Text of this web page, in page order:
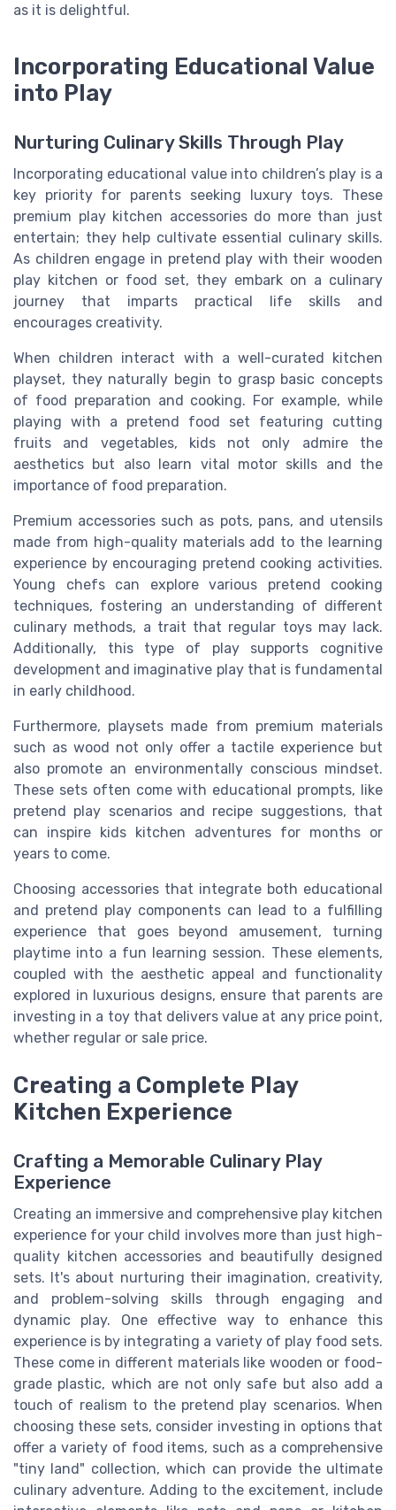
as it is delightful.
Incorporating Educational Value
into Play
Nurturing Culinary Skills Through Play
Incorporating educational value into children’s play is a
key priority for parents seeking luxury toys. These
premium play kitchen accessories do more than just
entertain; they help cultivate essential culinary skills.
As children engage in pretend play with their wooden
play kitchen or food set, they embark on a culinary
journey that imparts practical life skills and
encourages creativity.
When children interact with a well-curated kitchen
playset, they naturally begin to grasp basic concepts
of food preparation and cooking. For example, while
playing with a pretend food set featuring cutting
fruits and vegetables, kids not only admire the
aesthetics but also learn vital motor skills and the
importance of food preparation.
Premium accessories such as pots, pans, and utensils
made from high-quality materials add to the learning
experience by encouraging pretend cooking activities.
Young chefs can explore various pretend cooking
techniques, fostering an understanding of different
culinary methods, a trait that regular toys may lack.
Additionally, this type of play supports cognitive
development and imaginative play that is fundamental
in early childhood.
Furthermore, playsets made from premium materials
such as wood not only offer a tactile experience but
also promote an environmentally conscious mindset.
These sets often come with educational prompts, like
pretend play scenarios and recipe suggestions, that
can inspire kids kitchen adventures for months or
years to come.
Choosing accessories that integrate both educational
and pretend play components can lead to a fulfilling
experience that goes beyond amusement, turning
playtime into a fun learning session. These elements,
coupled with the aesthetic appeal and functionality
explored in luxurious designs, ensure that parents are
investing in a toy that delivers value at any price point,
whether regular or sale price.
Creating a Complete Play
Kitchen Experience
Crafting a Memorable Culinary Play
Experience
Creating an immersive and comprehensive play kitchen
experience for your child involves more than just high-
quality kitchen accessories and beautifully designed
sets. It's about nurturing their imagination, creativity,
and problem-solving skills through engaging and
dynamic play. One effective way to enhance this
experience is by integrating a variety of play food sets.
These come in different materials like wooden or food-
grade plastic, which are not only safe but also add a
touch of realism to the pretend play scenarios. When
choosing these sets, consider investing in options that
offer a variety of food items, such as a comprehensive
"tiny land" collection, which can provide the ultimate
culinary adventure. Adding to the excitement, include